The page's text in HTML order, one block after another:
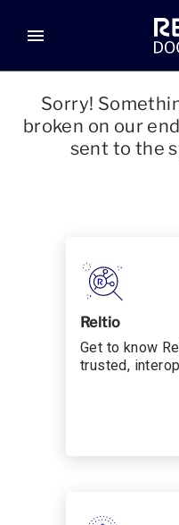
menu
Sorry!
broken on our
sent to the
Reltio
Get to know
trusted,